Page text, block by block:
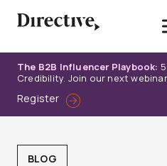
The B2B Influencer Playbook:
Credibility. Join our next
Register
BLOG